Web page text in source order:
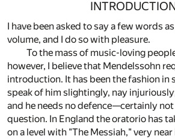
I have been asked to say a few words
volume, and I do so with pleasure.
To the mass of music-loving
however, I believe that Mendelssohn
introduction. It has been the fashion in
speak of him slightingly, nay
and he needs no defence—certainly
question. In England the oratorio has
on a level with "The Messiah," very